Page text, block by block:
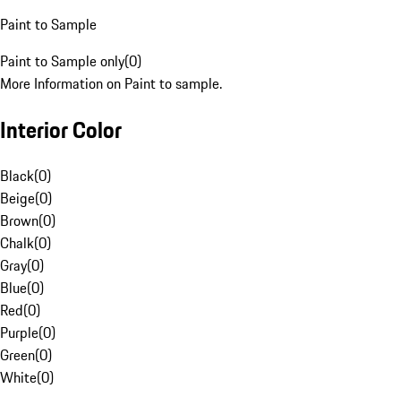
Paint to Sample
Paint to Sample only(0)
More Information on Paint to sample.
Interior Color
Black(0)
Beige(0)
Brown(0)
Chalk(0)
Gray(0)
Blue(0)
Red(0)
Purple(0)
Green(0)
White(0)